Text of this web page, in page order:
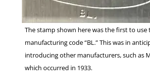
The stamp shown here was the first to use
manufacturing code “BL.” This was in
introducing other manufacturers, such as
which occurred in 1933.